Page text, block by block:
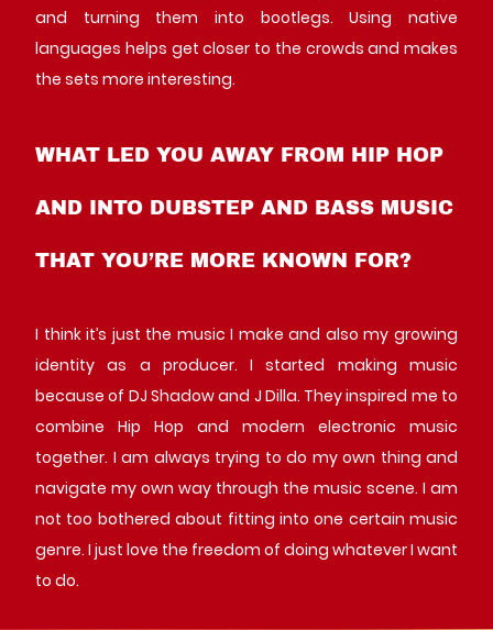
and turning them into bootlegs. Using native
languages helps get closer to the crowds and makes
the sets more interesting.
WHAT LED YOU AWAY FROM HIP HOP
AND INTO DUBSTEP AND BASS MUSIC
THAT YOU’RE MORE KNOWN FOR?
I think it’s just the music I make and also my growing
identity as a producer. I started making music
because of DJ Shadow and J Dilla. They inspired me to
combine Hip Hop and modern electronic music
together. I am always trying to do my own thing and
navigate my own way through the music scene. I am
not too bothered about fitting into one certain music
genre. I just love the freedom of doing whatever I want
to do.